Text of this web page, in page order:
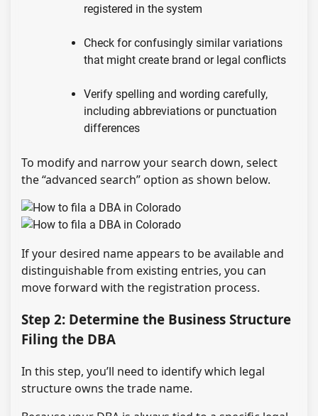
registered in the system
Check for confusingly similar variations
that might create brand or legal conflicts
Verify spelling and wording carefully,
including abbreviations or punctuation
differences
To modify and narrow your search down, select
the “advanced search” option as shown below.
If your desired name appears to be available and
distinguishable from existing entries, you can
move forward with the registration process.
Step 2: Determine the Business Structure
Filing the DBA
In this step, you’ll need to identify which legal
structure owns the trade name.